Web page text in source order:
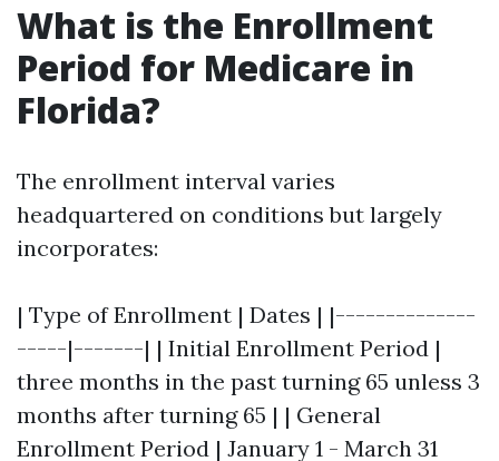
What is the Enrollment
Period for Medicare in
Florida?
The enrollment interval varies
headquartered on conditions but largely
incorporates:
| Type of Enrollment | Dates | |--------------
-----|-------| | Initial Enrollment Period |
three months in the past turning 65 unless 3
months after turning 65 | | General
Enrollment Period | January 1 - March 31